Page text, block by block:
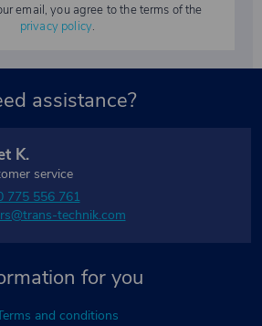
email, you agree to the terms of the
privacy policy.
for you
and conditions
assistance?
K.
service
775 556 761
technik.com